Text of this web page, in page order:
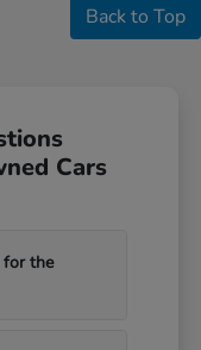
Back to Top
Cars
for the